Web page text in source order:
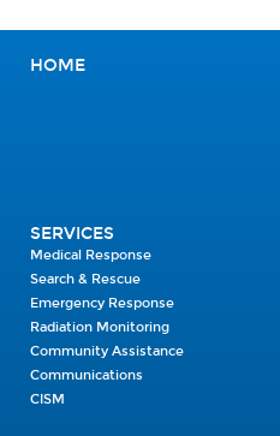
HOME
SERVICES
Medical Response
Search & Rescue
Emergency Response
Radiation Monitoring
Community Assistance
Communications
CISM